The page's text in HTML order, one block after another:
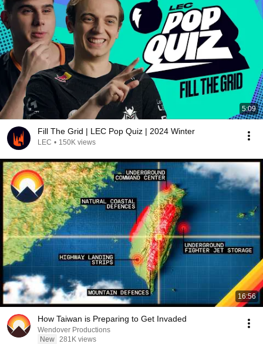
5:09
Fill The Grid | LEC Pop Quiz | 2024 Winter
LEC • 150K views
16:56
How Taiwan is Preparing to Get Invaded
Wendover Productions
New 281K views